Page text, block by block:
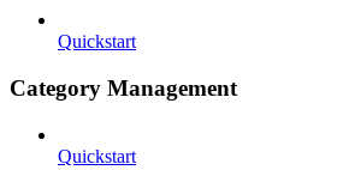
Quickstart
Category Management
Quickstart